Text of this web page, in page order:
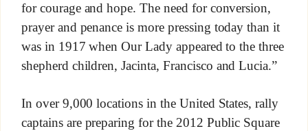
for courage and hope. The need for conversion,
prayer and penance is more pressing today than it
was in 1917 when Our Lady appeared to the three
shepherd children, Jacinta, Francisco and Lucia.”
In over 9,000 locations in the United States, rally
captains are preparing for the 2012 Public Square